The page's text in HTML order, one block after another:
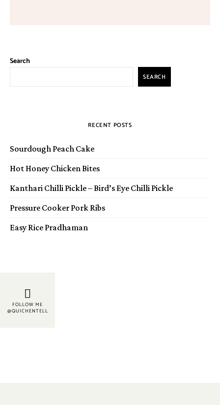
Search
SEARCH
RECENT POSTS
Sourdough Peach Cake
Hot Honey Chicken Bites
Kanthari Chilli Pickle – Bird’s Eye Chilli Pickle
Pressure Cooker Pork Ribs
Easy Rice Pradhaman
FOLLOW ME
@QUICHENTELL